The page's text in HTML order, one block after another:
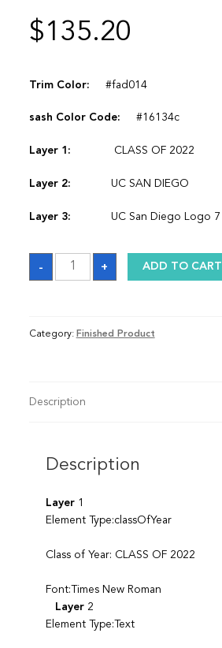
$135.20
Trim Color: #fad014
sash Color Code: #16134c
Layer 1: CLASS OF 2022
Layer 2: UC SAN DIEGO
Layer 3: UC San Diego Logo 7
-
Sash
quantity
+ ADD TO CART
Category: Finished Product
Description
Description
Layer 1
Element Type:classOfYear
Class of Year: CLASS OF 2022
Font:Times New Roman
Layer 2
Element Type:Text